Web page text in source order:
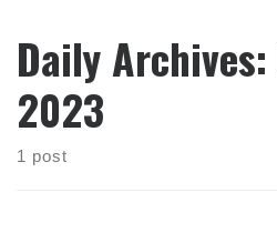
Daily Archives:
2023
1 post